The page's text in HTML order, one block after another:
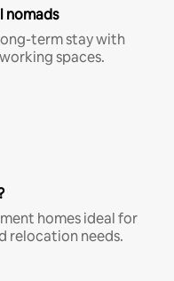
nomads
term stay with
spaces.
homes ideal for
relocation needs.